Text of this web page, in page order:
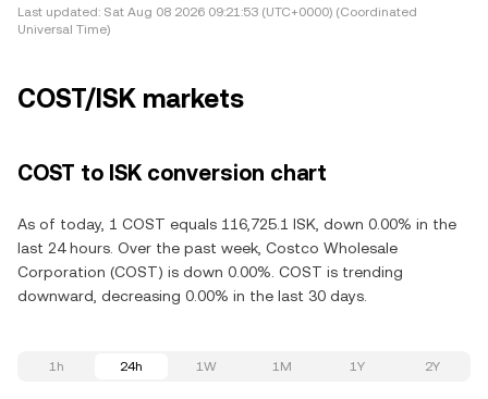
Last updated: Sat Aug 08 2026 09:21:53 (UTC+0000) (Coordinated
Universal Time)
COST/ISK markets
COST to ISK conversion chart
As of today, 1 COST equals 116,725.1 ISK, down 0.00% in the
last 24 hours. Over the past week, Costco Wholesale
Corporation (COST) is down 0.00%. COST is trending
downward, decreasing 0.00% in the last 30 days.
1h 24h 1W 1M 1Y 2Y